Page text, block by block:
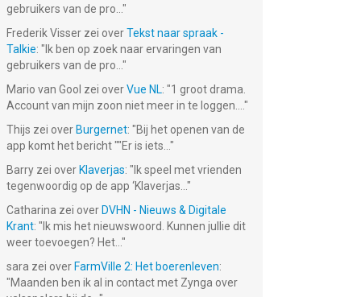
gebruikers van de pro... "
Frederik Visser zei overTekst naar spraak -
Talkie: " Ik ben op zoek naar ervaringen van
gebruikers van de pro... "
Mario van Gool zei overVue NL: "1 groot drama.
Account van mijn zoon niet meer in te loggen.... "
Thijs zei over Burgernet: "Bij het openen van de
app komt het bericht ""Er is iets... "
Barry zei over Klaverjas: " Ik speel met vrienden
tegenwoordig op de app ‘Klaverjas... "
Catharina zei over DVHN - Nieuws & Digitale
Krant: " Ik mis het nieuwswoord. Kunnen jullie dit
weer toevoegen? Het... "
sara zei over FarmVille 2: Het boerenleven:
"Maanden ben ik al in contact met Zynga over